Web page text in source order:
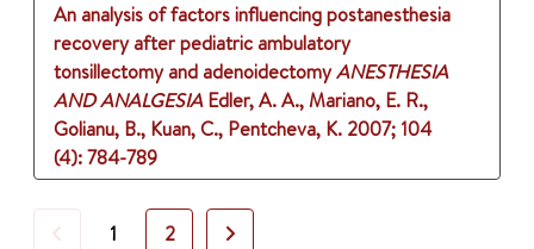
An analysis of factors influencing postanesthesia
recovery after pediatric ambulatory
tonsillectomy and adenoidectomyANESTHESIA
AND ANALGESIA Edler, A. A., Mariano, E. R.,
Golianu, B., Kuan, C., Pentcheva, K. 2007; 104
(4): 784-789
Previous
1 2 Next